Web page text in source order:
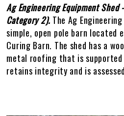
Directory
Location & Parking
Mission & Services
In the News
Staff Awards &
Construction Advisories
Feedback
Capital Outlay Process
Innovation District
Transportation Planning
Campus Maps and GIS
Interactive Campus Map
Accessibility Map
Design & Construction
Projects Portal
Historic Preservation
to
top
Body
Ag Engineering Equipment
Category 2). The Ag
simple, open pole barn located
Curing Barn. The shed has a
metal roofing that is
retains integrity and is